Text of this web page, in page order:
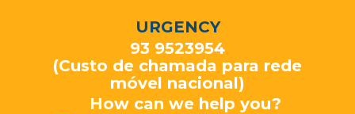
URGENCY
93 9523954
(Custo de chamada para rede
móvel nacional)
How can we help you?